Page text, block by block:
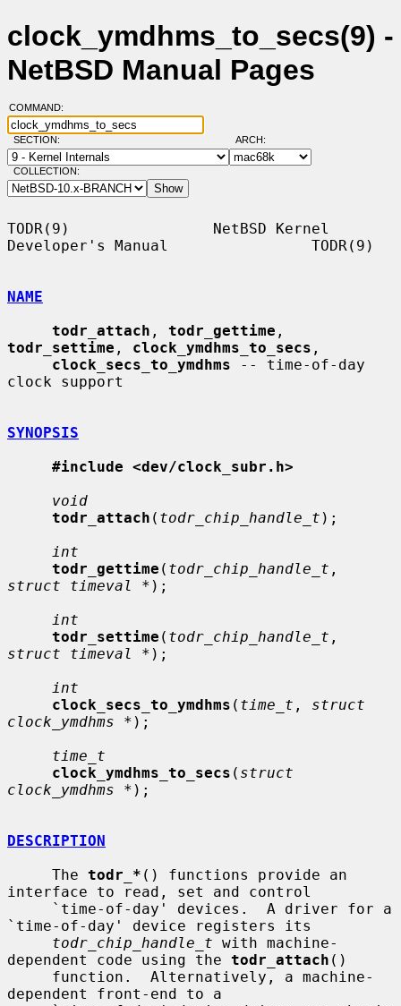
clock_ymdhms_to_secs(9) -
NetBSD Manual Pages
COMMAND:
SECTION: ARCH:
COLLECTION:
TODR(9)                NetBSD Kernel
Developer's Manual                TODR(9)
NAME
todr_attach , todr_gettime
todr_settime , clock_ymdhms_to_secs ,
clock_secs_to_ymdhms -- time-of-day
clock support
SYNOPSIS
#include <dev/clock_subr.h>
void
todr_attach ( todr_chip_handle_t );
int
todr_gettime ( todr_chip_handle_t
struct timeval * );
int
todr_settime ( todr_chip_handle_t
struct timeval * );
int
clock_secs_to_ymdhms ( time_t , struct
clock_ymdhms * );
time_t
clock_ymdhms_to_secs ( struct
clock_ymdhms * );
DESCRIPTION
     The
todr_* () functions provide an
interface to read, set and control
`time-of-day' device registers its
todr_chip_handle_t with machine-
dependent code using the todr_attach ()
dependent front-end to a